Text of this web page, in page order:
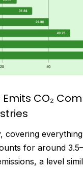
Emits CO₂
covering
for around
a level